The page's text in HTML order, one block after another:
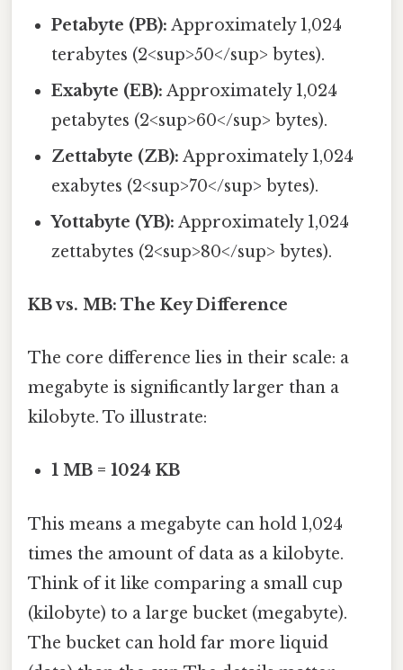
Petabyte (PB): Approximately 1,024
terabytes (2<sup>50</sup> bytes).
Exabyte (EB): Approximately 1,024
petabytes (2<sup>60</sup> bytes).
Zettabyte (ZB): Approximately 1,024
exabytes (2<sup>70</sup> bytes).
Yottabyte (YB): Approximately 1,024
zettabytes (2<sup>80</sup> bytes).
KB vs. MB: The Key Difference
The core difference lies in their scale: a
megabyte is significantly larger than a
kilobyte. To illustrate:
1 MB = 1024 KB
This means a megabyte can hold 1,024
times the amount of data as a kilobyte.
Think of it like comparing a small cup
(kilobyte) to a large bucket (megabyte).
The bucket can hold far more liquid